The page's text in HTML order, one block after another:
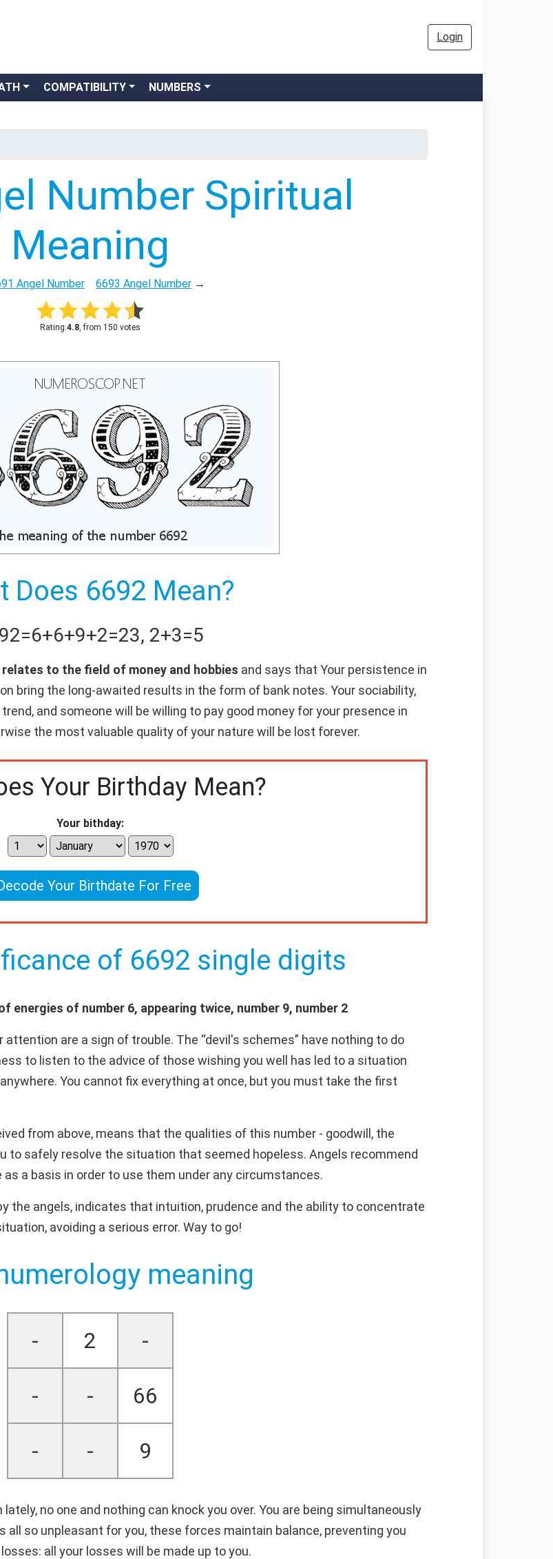
Login
COMPATIBILITY NUMBERS
Number Spiritual
Meaning
Angel Number 6693 Angel Number →
Rating:4.8, from 150 votes
Does 6692 Mean?
=6+6+9+2=23, 2+3=5
to the field of money and hobbies and says that Your persistence in
bring the long-awaited results in the form of bank notes. Your sociability,
and someone will be willing to pay good money for your presence in
the most valuable quality of your nature will be lost forever.
Your Birthday Mean?
Your bithday:
Your Birthdate For Free
of 6692 single digits
energies of number 6, appearing twice, number 9, number 2
are a sign of trouble. The “devil's schemes” have nothing to do
to listen to the advice of those wishing you well has led to a situation
You cannot fix everything at once, but you must take the first
from above, means that the qualities of this number - goodwill, the
to safely resolve the situation that seemed hopeless. Angels recommend
a basis in order to use them under any circumstances.
the angels, indicates that intuition, prudence and the ability to concentrate
avoiding a serious error. Way to go!
meaning
- 2 -
- - 66
- - 9
no one and nothing can knock you over. You are being simultaneously
so unpleasant for you, these forces maintain balance, preventing you
all your losses will be made up to you.